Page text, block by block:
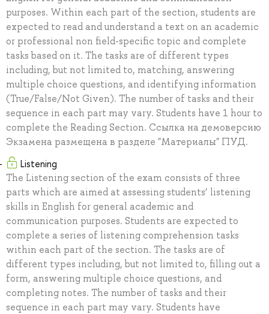
purposes. Within each part of the section, students are
expected to read and understand a text on an academic
or professional non field-specific topic and complete
tasks based on it. The tasks are of different types
including, but not limited to, matching, answering
multiple choice questions, and identifying information
(True/False/Not Given). The number of tasks and their
sequence in each part may vary. Students have 1 hour to
complete the Reading Section. Ссылка на демоверсию
Экзамена размещена в разделе "Материалы" ПУД.
Listening
The Listening section of the exam consists of three
parts which are aimed at assessing students’ listening
skills in English for general academic and
communication purposes. Students are expected to
complete a series of listening comprehension tasks
within each part of the section. The tasks are of
different types including, but not limited to, filling out a
form, answering multiple choice questions, and
completing notes. The number of tasks and their
sequence in each part may vary. Students have